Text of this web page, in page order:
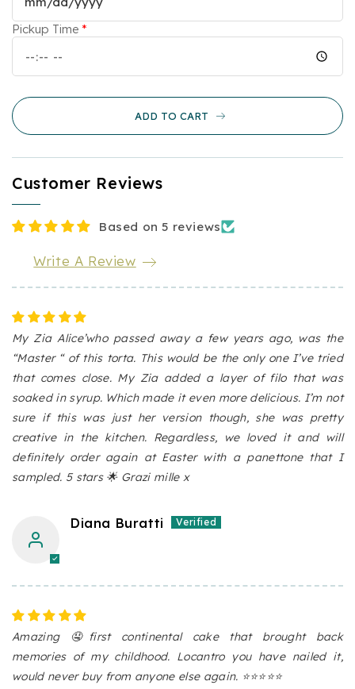
Pickup Time *
ADD TO CART
Customer Reviews
Based on 5 reviews
Write A Review
Diana Buratti
My Zia Alice’who passed away a few years ago, was the
“Master “ of this torta. This would be the only one I’ve tried
that comes close. My Zia added a layer of filo that was
soaked in syrup. Which made it even more delicious. I’m not
sure if this was just her version though, she was pretty
creative in the kitchen. Regardless, we loved it and will
definitely order again at Easter with a panettone that I
sampled. 5 stars 🌟 Grazi mille x
Amazing 🤤first continental cake that brought back
memories of my childhood. Locantro you have nailed it,
would never buy from anyone else again. ⭐️⭐️⭐️⭐️⭐️